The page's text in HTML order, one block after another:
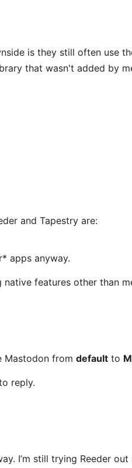
is they still often use
that wasn't added by
and Tapestry are:
apps anyway.
features other than
Mastodon from default to
reply.​
I’m still trying Reeder